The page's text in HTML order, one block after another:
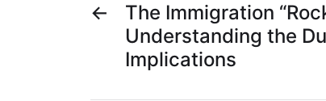
←
The Immigration
Understanding the
Implications